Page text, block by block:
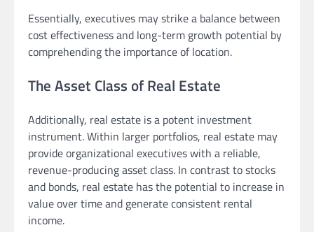
Essentially, executives may strike a balance between
cost effectiveness and long-term growth potential by
comprehending the importance of location.
The Asset Class of Real Estate
Additionally, real estate is a potent investment
instrument. Within larger portfolios, real estate may
provide organizational executives with a reliable,
revenue-producing asset class. In contrast to stocks
and bonds, real estate has the potential to increase in
value over time and generate consistent rental
income.